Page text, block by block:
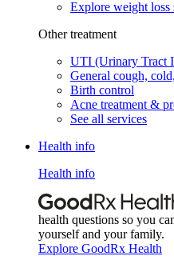
Explore weight loss
Other treatment
UTI (Urinary Tract
General cough,
Birth control
Acne treatment &
See all services
Health info
Health info
health questions so you
yourself and your family.
Explore GoodRx Health